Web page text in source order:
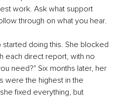
work. Ask what support
through on what you hear.
doing this. She blocked
each direct report, with no
need?" Six months later, her
were the highest in the
fixed everything, but